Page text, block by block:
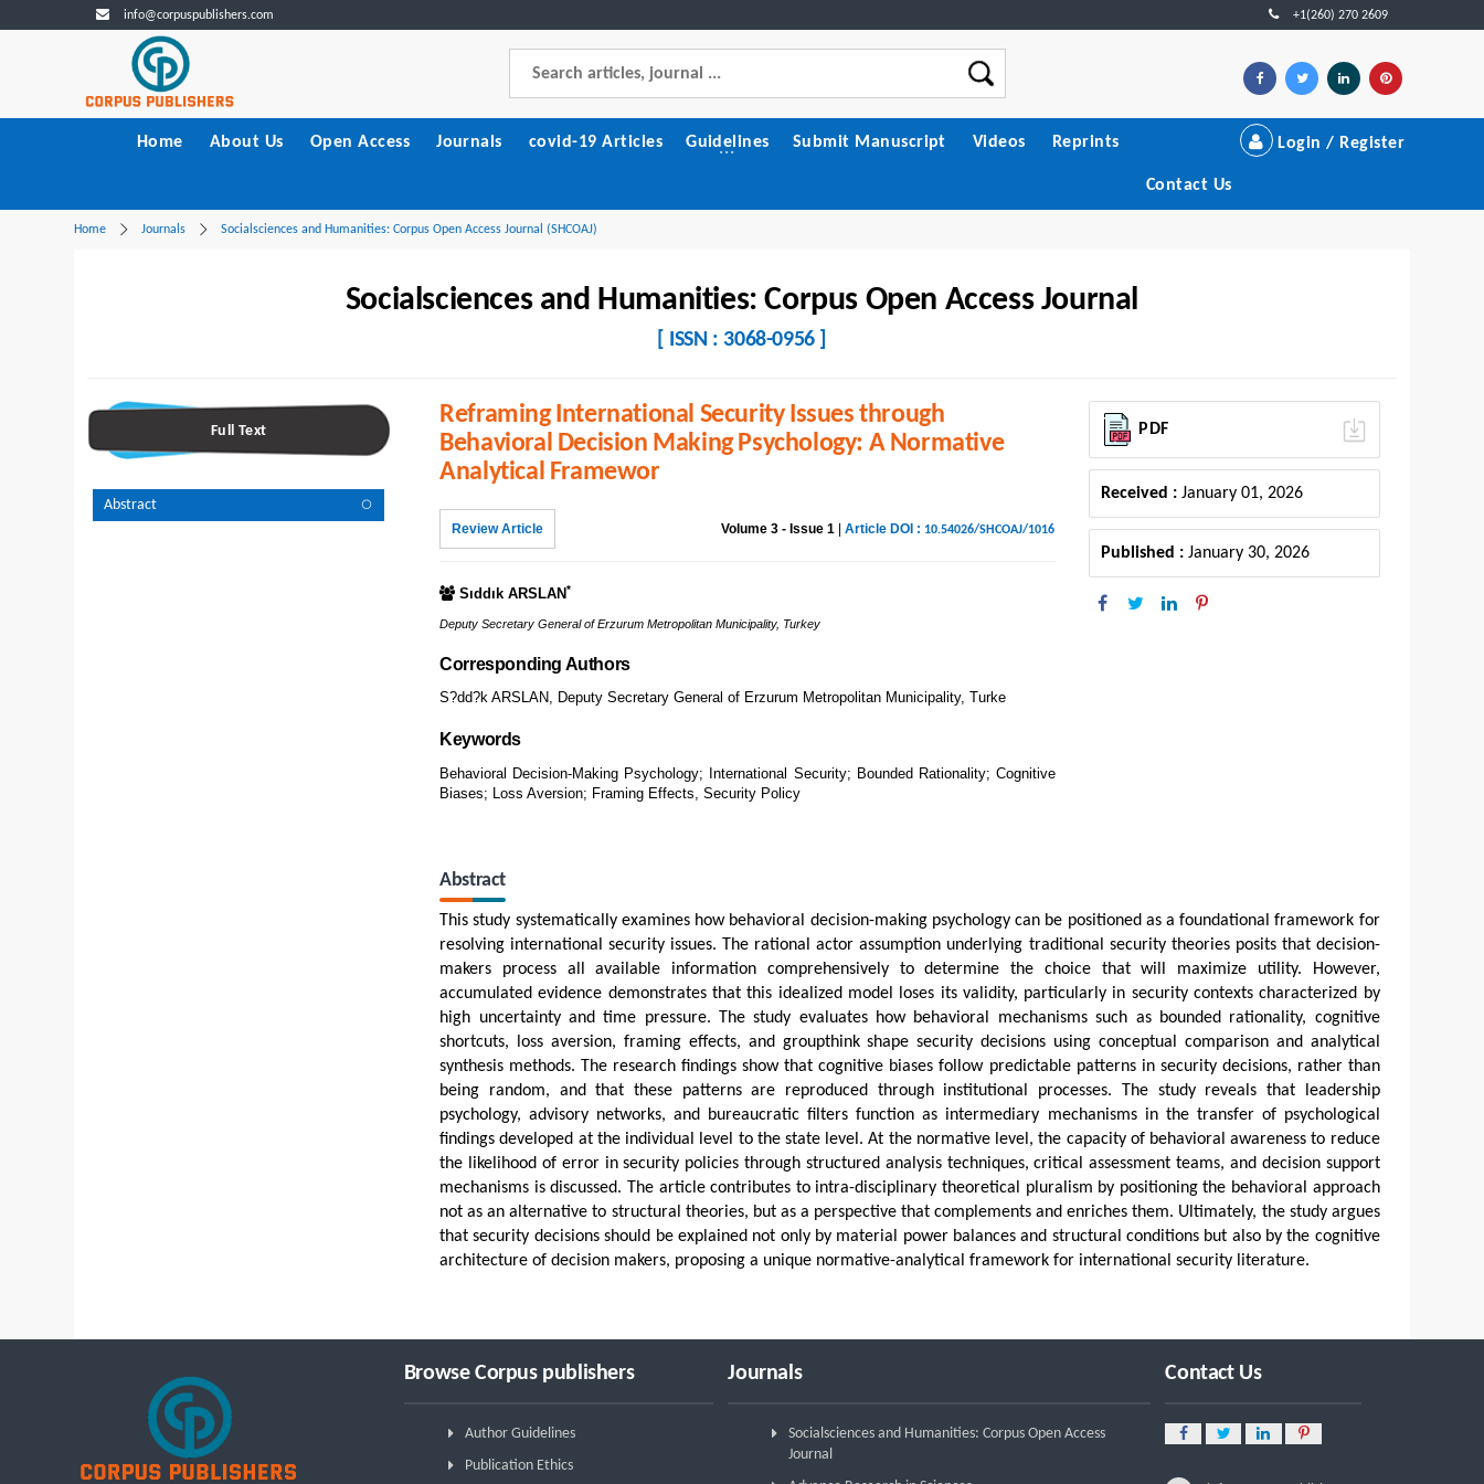
info@corpuspublishers.com +1(260) 270 2609
Login / Register
Home About Us Open Access Journals covid-19 Articles Guidelines Submit Manuscript Videos Reprints
Contact Us
Home Journals Socialsciences and Humanities: Corpus Open Access Journal (SHCOAJ)
Socialsciences and Humanities: Corpus Open Access Journal
[ ISSN : 3068-0956 ]
Full Text
Abstract
Reframing International Security Issues through
Behavioral Decision Making Psychology: A Normative
Analytical Framewor
Review Article Volume 3 - Issue 1 |Article DOI : 10.54026/SHCOAJ/1016
Sıddık ARSLAN*
Deputy Secretary General of Erzurum Metropolitan Municipality, Turkey
Corresponding Authors
S?dd?k ARSLAN, Deputy Secretary General of Erzurum Metropolitan Municipality, Turke
Keywords
Behavioral Decision-Making Psychology; International Security; Bounded Rationality; Cognitive
Biases; Loss Aversion; Framing Effects, Security Policy
PDF
Received : January 01, 2026
Published : January 30, 2026
Abstract
This study systematically examines how behavioral decision-making psychology can be positioned as a foundational framework for
resolving international security issues. The rational actor assumption underlying traditional security theories posits that decision-
makers process all available information comprehensively to determine the choice that will maximize utility. However,
accumulated evidence demonstrates that this idealized model loses its validity, particularly in security contexts characterized by
high uncertainty and time pressure. The study evaluates how behavioral mechanisms such as bounded rationality, cognitive
shortcuts, loss aversion, framing effects, and groupthink shape security decisions using conceptual comparison and analytical
synthesis methods. The research findings show that cognitive biases follow predictable patterns in security decisions, rather than
being random, and that these patterns are reproduced through institutional processes. The study reveals that leadership
psychology, advisory networks, and bureaucratic filters function as intermediary mechanisms in the transfer of psychological
findings developed at the individual level to the state level. At the normative level, the capacity of behavioral awareness to reduce
the likelihood of error in security policies through structured analysis techniques, critical assessment teams, and decision support
mechanisms is discussed. The article contributes to intra-disciplinary theoretical pluralism by positioning the behavioral approach
not as an alternative to structural theories, but as a perspective that complements and enriches them. Ultimately, the study argues
that security decisions should be explained not only by material power balances and structural conditions but also by the cognitive
architecture of decision makers, proposing a unique normative-analytical framework for international security literature.
Browse Corpus publishers
Author Guidelines
Publication Ethics
Journals
Socialsciences and Humanities: Corpus Open Access
Journal
Contact Us